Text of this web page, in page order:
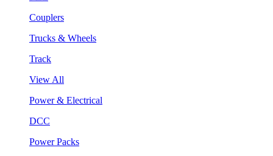
Couplers
Trucks & Wheels
Track
View All
Power & Electrical
DCC
Power Packs